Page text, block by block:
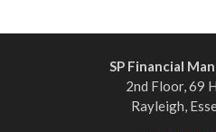
SP Financial
2nd Floor, 69
Rayleigh,